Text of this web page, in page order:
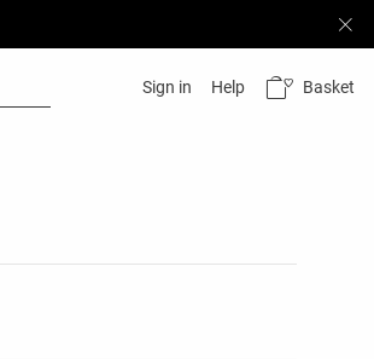
Sign in Help Basket